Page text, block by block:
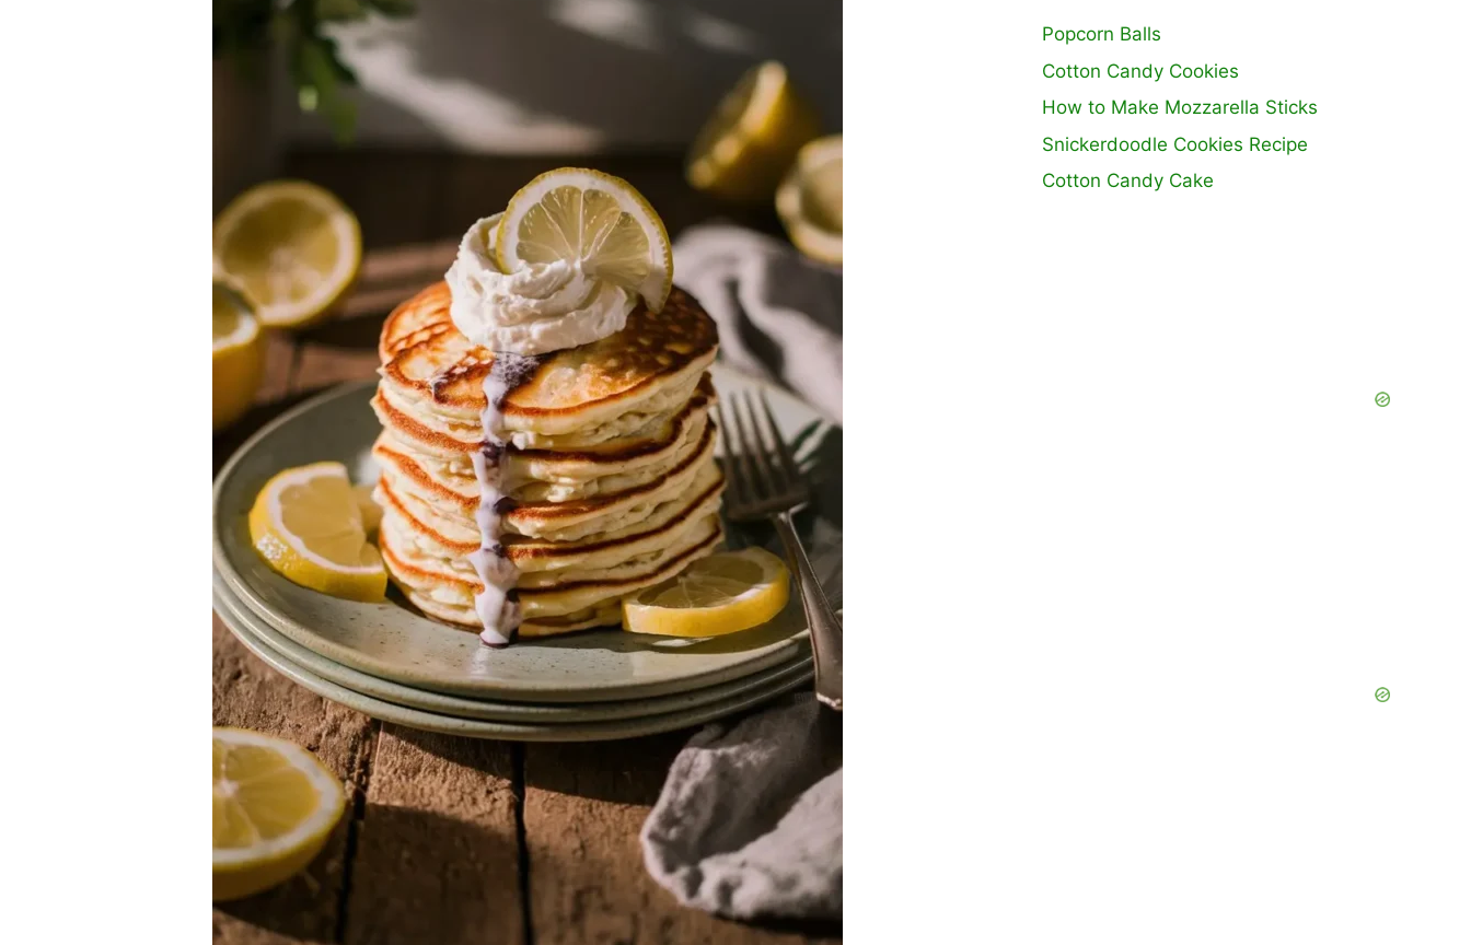
Popcorn Balls
Cotton Candy Cookies
How to Make Mozzarella Sticks
Snickerdoodle Cookies Recipe
Cotton Candy Cake